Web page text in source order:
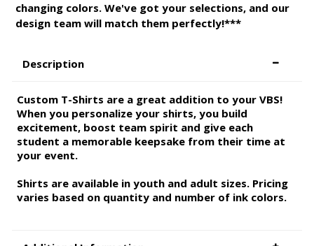
changing colors. We've got your selections, and our
design team will match them perfectly!***
Description
Custom T-Shirts are a great addition to your VBS!
When you personalize your shirts, you build
excitement, boost team spirit and give each
student a memorable keepsake from their time at
your event.
Shirts are available in youth and adult sizes. Pricing
varies based on quantity and number of ink colors.